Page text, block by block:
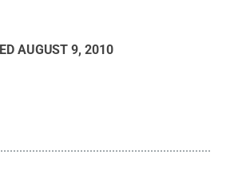
AUGUST 9, 2010